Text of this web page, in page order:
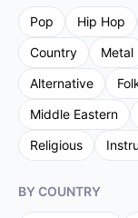
Pop Hip Hop
Country
Metal
Alternative
Middle Eastern
Religious
BY COUNTRY